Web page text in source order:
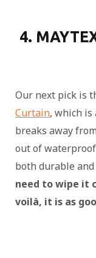
4.
Our next pick is
Curtain, which
breaks away
out of
both durable and
need to wipe it
voilà, it is as